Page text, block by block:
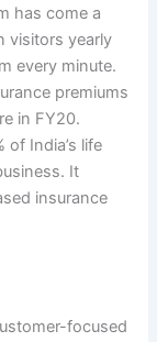
has come a
visitors yearly
every minute.
premiums
in FY20.
of India’s life
It
insurance
focused